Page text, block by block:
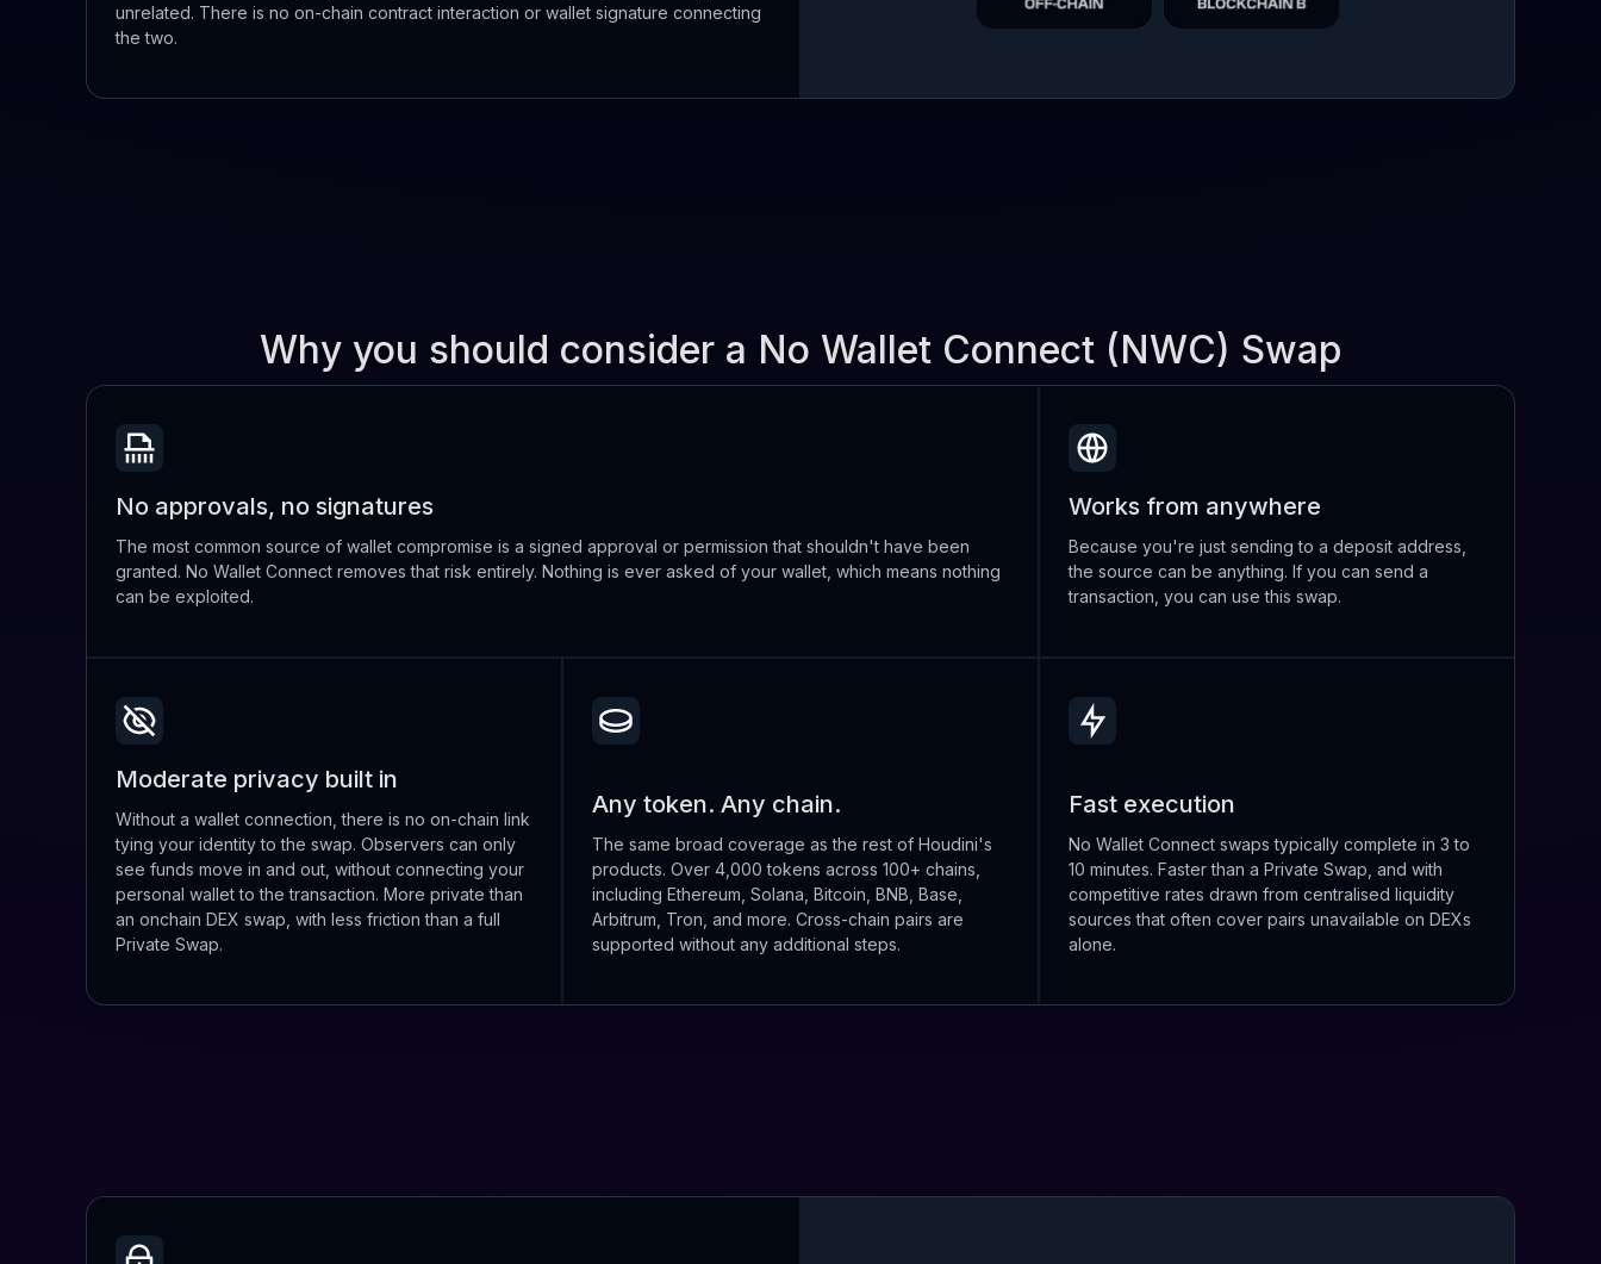
unrelated. There is no on-chain contract interaction or wallet signature connecting
the two.
Why you should consider a No Wallet Connect (NWC) Swap
No approvals, no signatures
The most common source of wallet compromise is a signed approval or permission that shouldn't have been
granted. No Wallet Connect removes that risk entirely. Nothing is ever asked of your wallet, which means nothing
can be exploited.
Works from anywhere
Because you're just sending to a deposit address,
the source can be anything. If you can send a
transaction, you can use this swap.
Moderate privacy built in
Without a wallet connection, there is no on-chain link
tying your identity to the swap. Observers can only
see funds move in and out, without connecting your
personal wallet to the transaction. More private than
an onchain DEX swap, with less friction than a full
Private Swap.
Any token. Any chain.
The same broad coverage as the rest of Houdini's
products. Over 4,000 tokens across 100+ chains,
including Ethereum, Solana, Bitcoin, BNB, Base,
Arbitrum, Tron, and more. Cross-chain pairs are
supported without any additional steps.
Fast execution
No Wallet Connect swaps typically complete in 3 to
10 minutes. Faster than a Private Swap, and with
competitive rates drawn from centralised liquidity
sources that often cover pairs unavailable on DEXs
alone.